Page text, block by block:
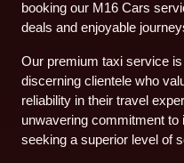
booking our M16 Cars
deals and enjoyable
Our premium taxi service
discerning clientele who
reliability in their travel
unwavering commitment to
seeking a superior level of